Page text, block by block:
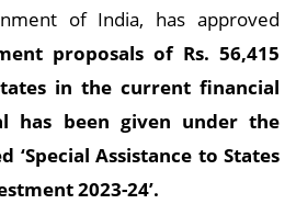
of India, has approved
proposals of Rs. 56,415
in the current financial
has been given under the
‘Special Assistance to States
2023-24’.